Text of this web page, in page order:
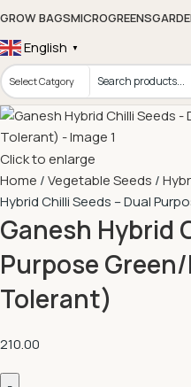
GROW BAGSMICROGREENS
English ▼
Click to enlarge
Home
Vegetable Seeds
Hybrid Chilli Seeds – Dual
Ganesh Hybrid
Purpose
Tolerant)
210.00